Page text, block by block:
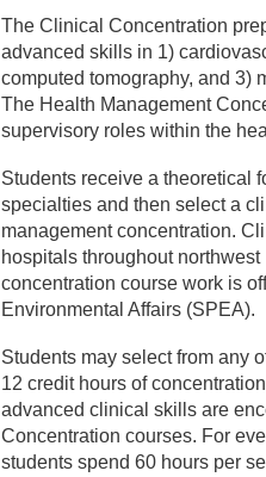
The Clinical Concentration
advanced skills in 1)
computed tomography, and 3)
The Health Management
supervisory roles within the
Students receive a theoretical
specialties and then select a
management concentration.
hospitals throughout
concentration course work is
Environmental Affairs (SPEA).
Students may select from any
12 credit hours of
advanced clinical skills are
Concentration courses. For
students spend 60 hours per